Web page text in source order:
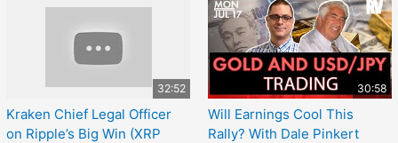
32:52
Kraken Chief Legal Officer
on Ripple’s Big Win (XRP
30:58
Will Earnings Cool This
Rally? With Dale Pinkert